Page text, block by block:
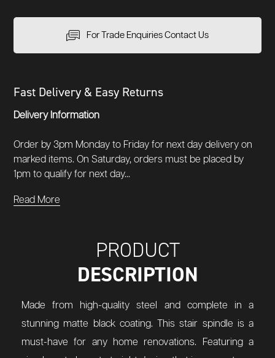
For Trade Enquiries Contact Us
Fast Delivery & Easy Returns
Delivery Information
Order by 3pm Monday to Friday for next day delivery on
marked items. On Saturday, orders must be placed by
1pm to qualify for next day...
Read More
PRODUCT
DESCRIPTION
Made from high-quality steel and complete in a
stunning matte black coating. This stair spindle is a
must-have for any home renovations. Featuring a